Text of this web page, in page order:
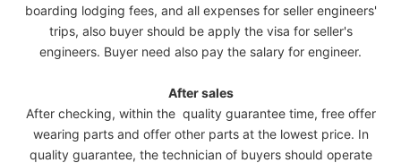
boarding lodging fees, and all expenses for seller engineers'
trips, also buyer should be apply the visa for seller's
engineers. Buyer need also pay the salary for engineer.
After sales
After checking, within the quality guarantee time, free offer
wearing parts and offer other parts at the lowest price. In
quality guarantee, the technician of buyers should operate